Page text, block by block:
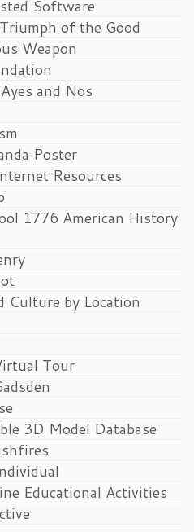
Software
of the Good
Weapon
and Nos
Poster
Resources
1776 American History
Culture by Location
Tour
3D Model Database
Educational Activities